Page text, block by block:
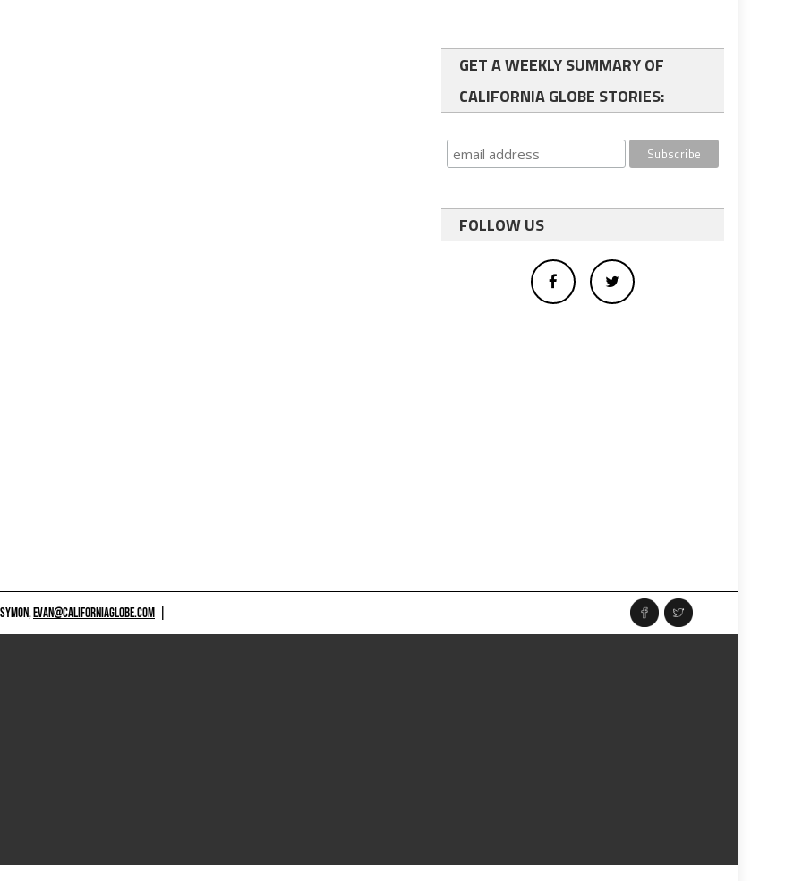
GET A WEEKLY SUMMARY OF
CALIFORNIA GLOBE STORIES:
FOLLOW US
EVAN@CALIFORNIAGLOBE.COM